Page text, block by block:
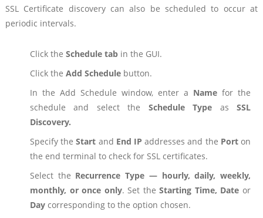
SSL Certificate discovery can also be scheduled to occur at
periodic intervals.
Click the Schedule tabin the GUI.
Click the Add Schedulebutton.
In the Add Schedule window, enter a Name for the
schedule and select the Schedule Type asSSL
Discovery.
Specify theStart and End IP addresses and the Porton
the end terminal to check for SSL certificates.
Select the Recurrence Type — hourly, daily, weekly,
monthly, or once only. Set theStarting Time, Dateor
Daycorresponding to the option chosen.